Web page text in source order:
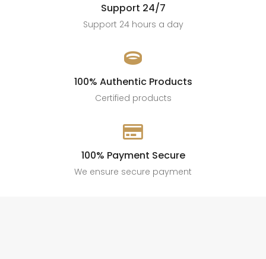
Support 24/7
Support 24 hours a day

100% Authentic Products
Certified products

100% Payment Secure
We ensure secure payment